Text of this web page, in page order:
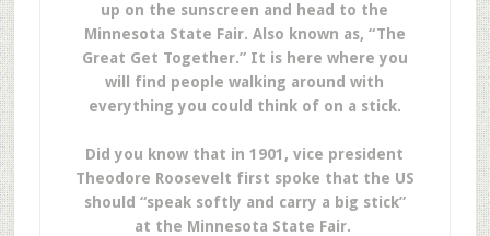
up on the sunscreen and head to the
Minnesota State Fair. Also known as, “The
Great Get Together.” It is here where you
will find people walking around with
everything you could think of on a stick.
Did you know that in 1901, vice president
Theodore Roosevelt first spoke that the US
should “speak softly and carry a big stick”
at the Minnesota State Fair.